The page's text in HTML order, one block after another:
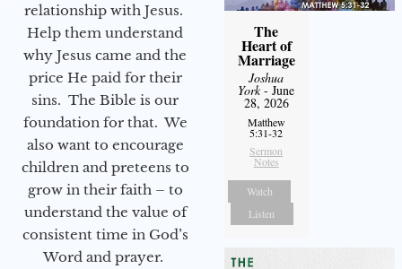
relationship with Jesus.
Help them understand
why Jesus came and the
price He paid for their
sins. The Bible is our
foundation for that. We
also want to encourage
children and preteens to
grow in their faith – to
understand the value of
consistent time in God’s
Word and prayer.
The
Heart of
Marriage
Joshua
York- June
28, 2026
Matthew
5:31-32
Sermon
Notes
Watch
Listen